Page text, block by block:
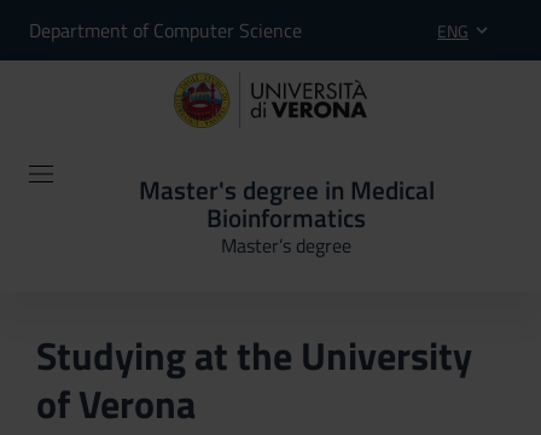
Department of Computer Science ENG
Master's degree in Medical
Bioinformatics
Master’s degree
Studying at the University
of Verona